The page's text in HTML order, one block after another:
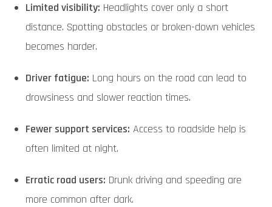
Limited visibility: Headlights cover only a short
distance. Spotting obstacles or broken-down vehicles
becomes harder.
Driver fatigue: Long hours on the road can lead to
drowsiness and slower reaction times.
Fewer support services: Access to roadside help is
often limited at night.
Erratic road users: Drunk driving and speeding are
more common after dark.